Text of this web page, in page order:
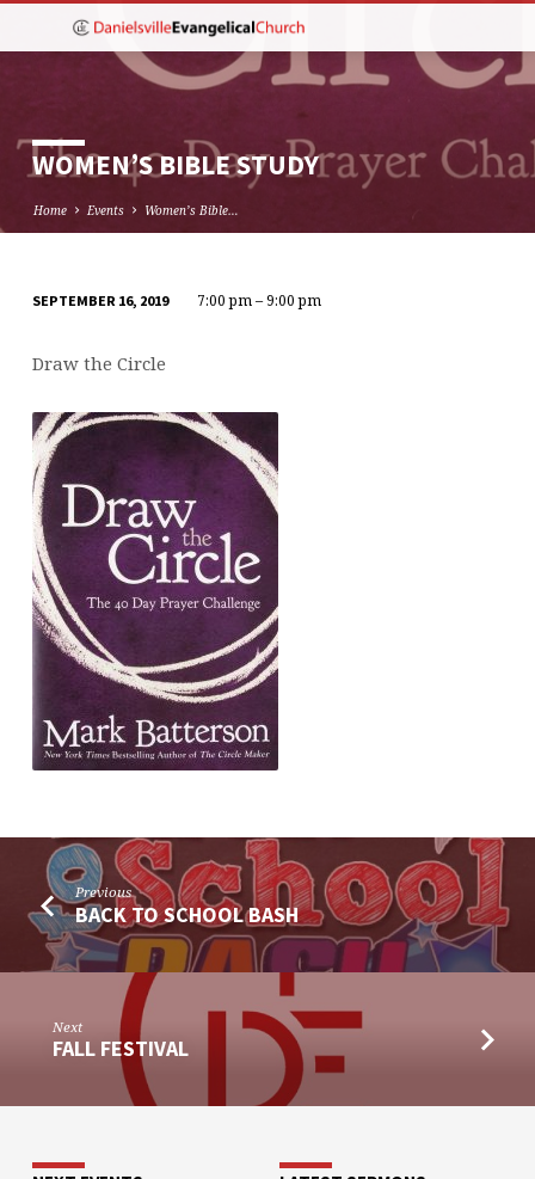
WOMEN’S BIBLE STUDY
Home Events Women’s Bible…
BIBLE
SEPTEMBER 16, 2019 7:00 pm – 9:00 pm
Draw the Circle
Previous
BACK TO SCHOOL BASH
Next
FALL FESTIVAL